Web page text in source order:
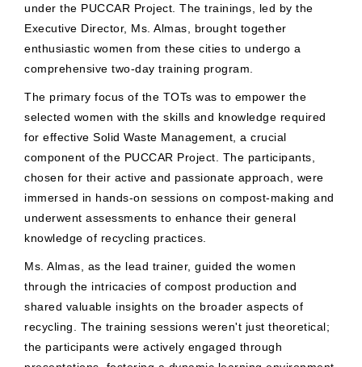
under the PUCCAR Project. The trainings, led by the
Executive Director, Ms. Almas, brought together
enthusiastic women from these cities to undergo a
comprehensive two-day training program.
The primary focus of the TOTs was to empower the
selected women with the skills and knowledge required
for effective Solid Waste Management, a crucial
component of the PUCCAR Project. The participants,
chosen for their active and passionate approach, were
immersed in hands-on sessions on compost-making and
underwent assessments to enhance their general
knowledge of recycling practices.
Ms. Almas, as the lead trainer, guided the women
through the intricacies of compost production and
shared valuable insights on the broader aspects of
recycling. The training sessions weren't just theoretical;
the participants were actively engaged through